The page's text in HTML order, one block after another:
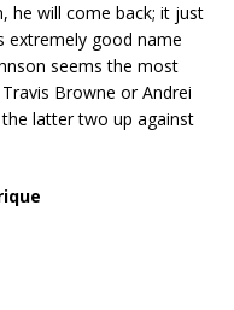
he will come back; it just
extremely good name
seems the most
Browne or Andrei
latter two up against